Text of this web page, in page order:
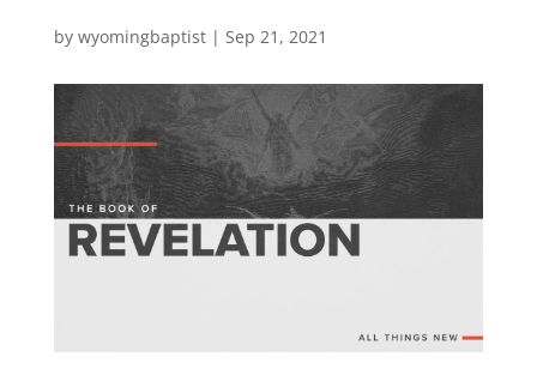
by wyomingbaptist| Sep 21, 2021